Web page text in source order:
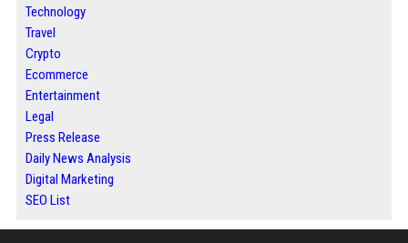
Technology
Travel
Crypto
Ecommerce
Entertainment
Legal
Press Release
Daily News Analysis
Digital Marketing
SEO List